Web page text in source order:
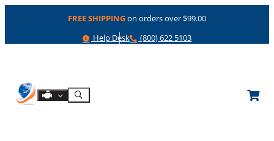
FREE SHIPPINGon orders over $99.00
Help
Help Desk Phone
(800) 622 5103
Shop By Engine
Search